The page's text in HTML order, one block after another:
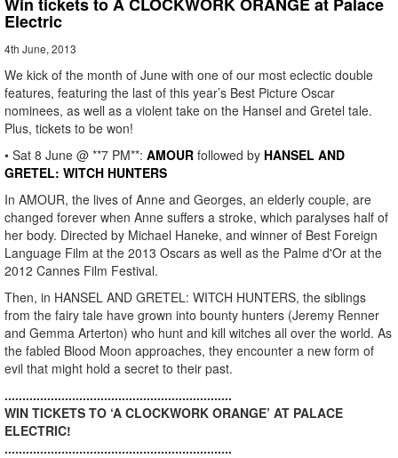
Electric
4th June, 2013
We kick of the month of June with one of our most eclectic double
features, featuring the last of this year’s Best Picture Oscar
nominees, as well as a violent take on the Hansel and Gretel tale.
Plus, tickets to be won!
• Sat 8 June @ **7 PM**: AMOUR followed by HANSEL AND
GRETEL: WITCH HUNTERS
In AMOUR, the lives of Anne and Georges, an elderly couple, are
changed forever when Anne suffers a stroke, which paralyses half of
her body. Directed by Michael Haneke, and winner of Best Foreign
Language Film at the 2013 Oscars as well as the Palme d'Or at the
2012 Cannes Film Festival.
Then, in HANSEL AND GRETEL: WITCH HUNTERS, the siblings
from the fairy tale have grown into bounty hunters (Jeremy Renner
and Gemma Arterton) who hunt and kill witches all over the world. As
the fabled Blood Moon approaches, they encounter a new form of
evil that might hold a secret to their past.
................................................................
WIN TICKETS TO ‘A CLOCKWORK ORANGE’ AT PALACE
ELECTRIC!
................................................................